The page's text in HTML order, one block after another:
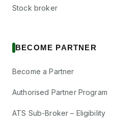
Stock broker
BECOME PARTNER
Become a Partner
Authorised Partner Program
ATS Sub-Broker – Eligibility